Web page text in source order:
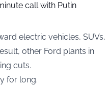
call with Putin
electric vehicles, SUVs,
other Ford plants in
cuts.
for long.